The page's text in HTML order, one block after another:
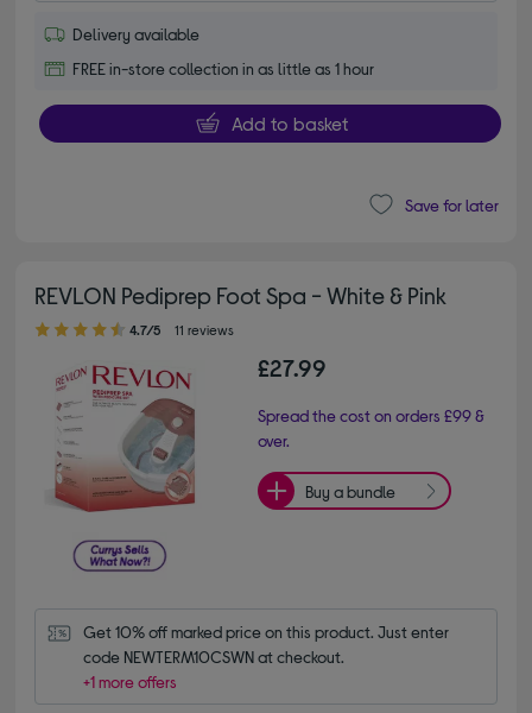
Delivery available
FREE in-store collection in as little as 1 hour
Add to basket
Save for later
REVLON Pediprep Foot Spa - White & Pink
4.70 out of 5 stars
4.7/5 11 reviews
£27.99
Spread the cost on orders £99 &
over.
Buy a bundle
Get 10% off marked price on this product. Just enter
code NEWTERM10CSWN at checkout.
+1 more offers